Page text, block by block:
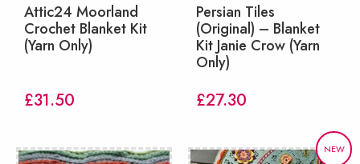
Attic24 Moorland
Crochet Blanket Kit
(Yarn Only)
£31.50
Persian Tiles
(Original) – Blanket
Kit Janie Crow (Yarn
Only)
£27.30
NEW